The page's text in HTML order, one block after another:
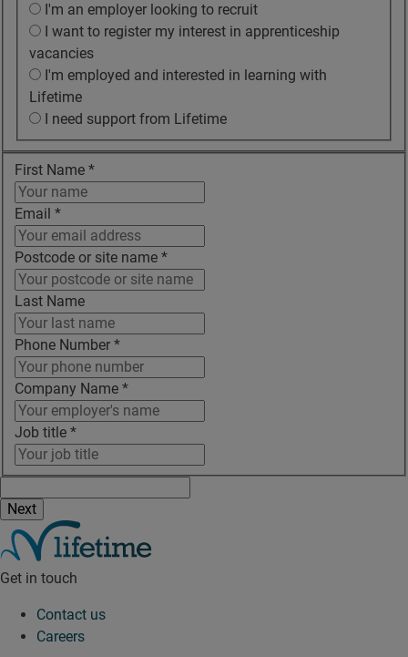
I'm an employer looking to recruit
I want to register my interest in apprenticeship
vacancies
I'm employed and interested in learning with
Lifetime
I need support from Lifetime
First Name *
Email *
Postcode or site name *
Last Name
Phone Number *
Company Name *
Job title *
Get in touch
Contact us
Careers